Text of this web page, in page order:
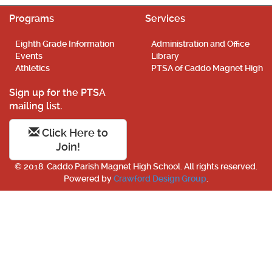
Programs
Eighth Grade Information
Events
Athletics
Services
Administration and Office
Library
PTSA of Caddo Magnet High
Sign up for the PTSA
mailing list.
Click Here to
Join!
© 2018. Caddo Parish Magnet High School. All rights reserved.
Powered byCrawford Design Group